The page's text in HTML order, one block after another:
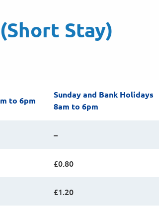
Stay)
to 6pm
Sunday and Bank Holidays
8am to 6pm
–
£0.80
£1.20